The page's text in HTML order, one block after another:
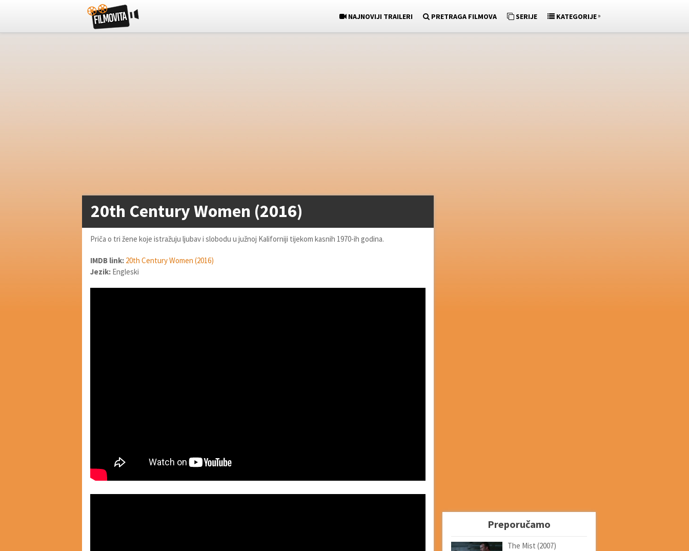
NAJNOVIJI TRAILERI PRETRAGA FILMOVA SERIJE KATEGORIJE»
20th Century Women (2016)
Priča o tri žene koje istražuju ljubav i slobodu u južnoj Kaliforniji tijekom kasnih 1970-ih godina.
IMDB link: 20th Century Women (2016)
Jezik: Engleski
Preporučamo
The Mist (2007)